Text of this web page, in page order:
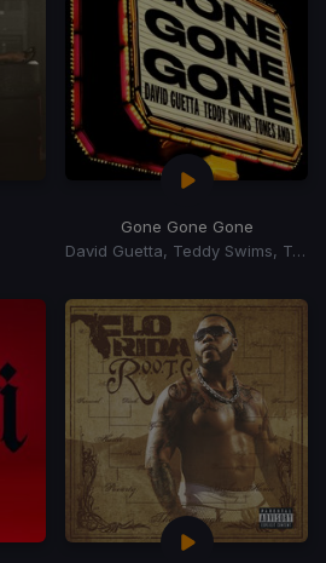
Gone Gone Gone
David Guetta, Teddy Swims, Tones, I